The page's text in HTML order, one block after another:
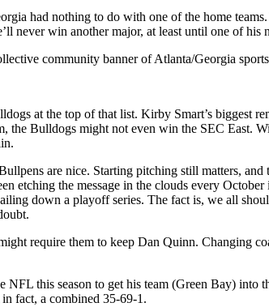
had nothing to do with one of the home
never win another major, at least until one of his
community banner of Atlanta/Georgia
at the top of that list. Kirby Smart’s biggest
Bulldogs might not even win the SEC East.
are nice. Starting pitching still matters,
etching the message in the clouds every
down a playoff series. The fact is, we all
require them to keep Dan Quinn. Changing
this season to get his team (Green Bay) into
fact, a combined 35-69-1.